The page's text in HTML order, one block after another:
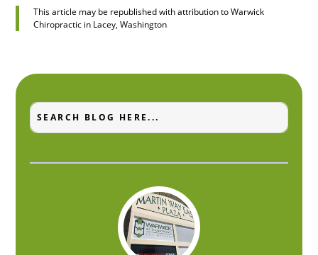
This article may be republished with attribution to Warwick
Chiropractic in Lacey, Washington
Search
for:
Search
for...